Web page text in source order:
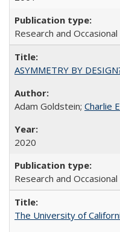
Research and
ASYMMETRY BY
Adam Goldstein; Charlie
2020
Research and
The University of